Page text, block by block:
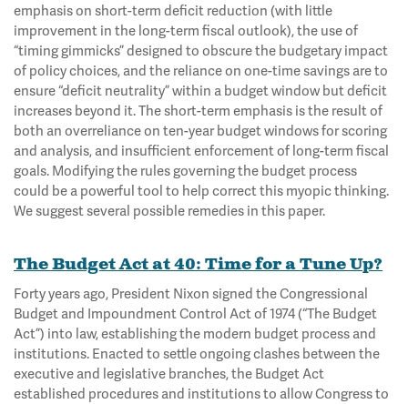
emphasis on short-term deficit reduction (with little
improvement in the long-term fiscal outlook), the use of
“timing gimmicks” designed to obscure the budgetary impact
of policy choices, and the reliance on one-time savings are to
ensure “deficit neutrality” within a budget window but deficit
increases beyond it. The short-term emphasis is the result of
both an overreliance on ten-year budget windows for scoring
and analysis, and insufficient enforcement of long-term fiscal
goals. Modifying the rules governing the budget process
could be a powerful tool to help correct this myopic thinking.
We suggest several possible remedies in this paper.
The Budget Act at 40: Time for a Tune Up?
Forty years ago, President Nixon signed the Congressional
Budget and Impoundment Control Act of 1974 (“The Budget
Act”) into law, establishing the modern budget process and
institutions. Enacted to settle ongoing clashes between the
executive and legislative branches, the Budget Act
established procedures and institutions to allow Congress to